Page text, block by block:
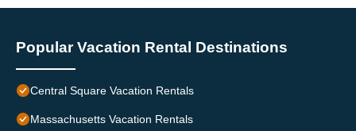
Popular Vacation Rental Destinations
Central Square Vacation Rentals
Massachusetts Vacation Rentals